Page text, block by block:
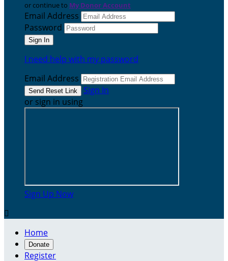
or continue to My Donor Account
Email Address
Password
I need help with my password
Email Address
Sign In
or sign in using
Sign Up Now

Home
Donate
Register